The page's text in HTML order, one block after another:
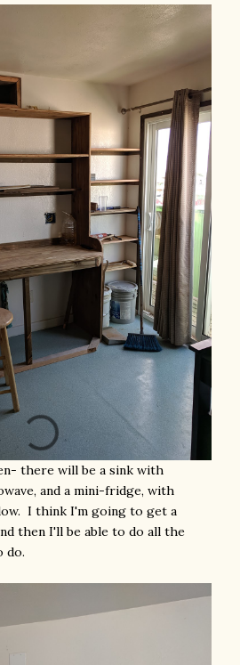
there will be a sink with
and a mini-fridge, with
I think I'm going to get a
then I'll be able to do all the
do.